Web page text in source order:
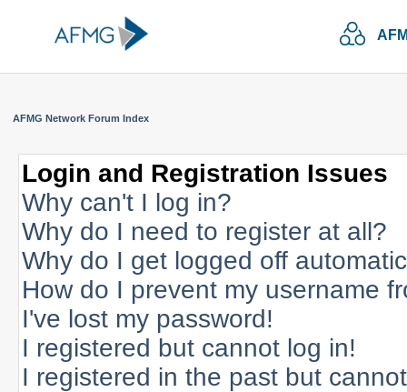
AFMG Network Forum Index
Login and Registration Issues
Why can't I log in?
Why do I need to register at all?
Why do I get logged off
How do I prevent my username
I've lost my password!
I registered but cannot log in!
I registered in the past but